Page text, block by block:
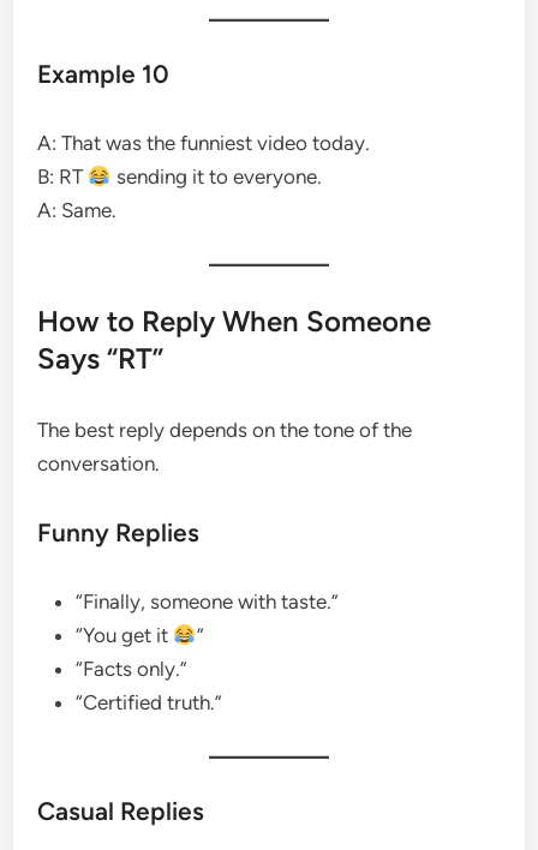
Example 10
A: That was the funniest video today.
B: RT
sending it to everyone.
A: Same.
How to Reply When Someone
Says “RT”
The best reply depends on the tone of the
conversation.
Funny Replies
“Finally, someone with taste.”
“You get it
”
“Facts only.”
“Certified truth.”
Casual Replies